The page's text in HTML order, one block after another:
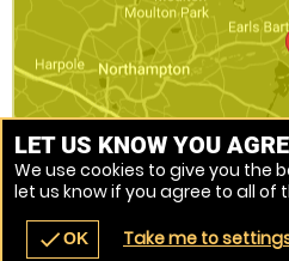
navigate_before place
Venue Ref:
LET US KNOW YOU
We use cookies to give you the
let us know if you agree to all of
checkOK Take me to